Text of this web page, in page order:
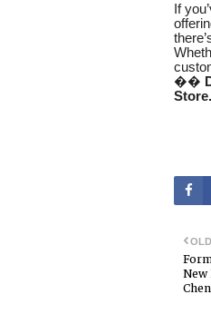
If
��
Store.
New